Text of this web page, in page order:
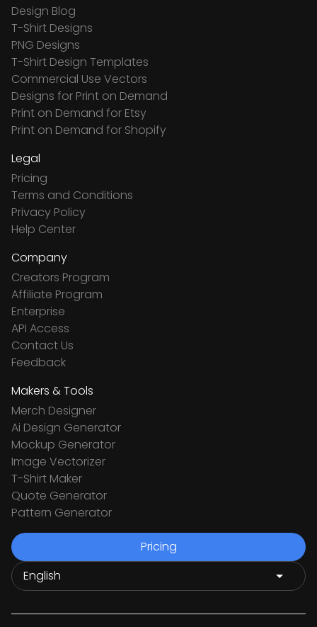
Design Blog
T-Shirt Designs
PNG Designs
T-Shirt Design Templates
Commercial Use Vectors
Designs for Print on Demand
Print on Demand for Etsy
Print on Demand for Shopify
Legal
Pricing
Terms and Conditions
Privacy Policy
Help Center
Company
Creators Program
Affiliate Program
Enterprise
API Access
Contact Us
Feedback
Makers & Tools
Merch Designer
Ai Design Generator
Mockup Generator
Image Vectorizer
T-Shirt Maker
Quote Generator
Pattern Generator
Pricing